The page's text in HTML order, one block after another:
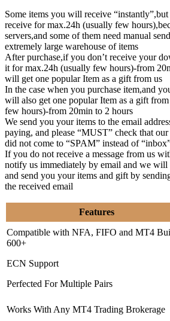
Some items you will receive
receive for max.24h (usually few
servers,and some of them need manual
extremely large warehouse of items
After purchase,if you don’t receive your
it for max.24h (usually few hours)-from
will get one popular Item as a gift from us
In the case when you purchase item,and
will also get one popular Item as a gift
few hours)-from 20min to 2 hours
We send you your items to the email
paying, and please “MUST” check that
did not come to “SPAM” instead of
If you do not receive a message from us
notify us immediately by email and we will
and send you your items and gift by
the received email
Features
Compatible with NFA, FIFO and MT4
600+
ECN Support
Perfected For Multiple Pairs
Works With Any MT4 Trading Brokerage